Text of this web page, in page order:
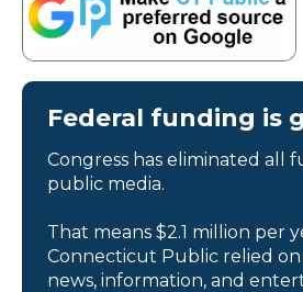
Federal funding is
Congress has eliminated all
public media.
That means $2.1 million per
Connecticut Public relied
news, information, and